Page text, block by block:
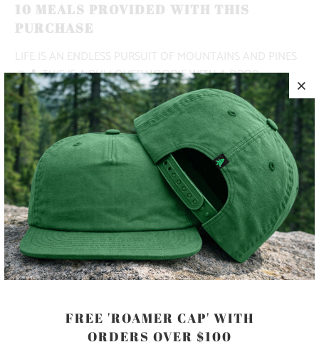
10 MEALS PROVIDED WITH THIS
PURCHASE
LIFE IS AN ENDLESS PURSUIT OF MOUNTAINS AND PINES
🏔️🌲 THIS IS A PULLOVER HOODIE WITH A DROP
SHOULDER, A KANGAROO POCKET, NO DRAWCORD, AND
A RELAXED OVERSIZED FIT.
✅ MIDWEIGHT | 9.4 OZ. |
✅ OVERSIZED, BAGGY FIT
✅ SUPER WARM & COZY 🔥
✅ CAMPFIRE-READY 🏕️
COLOR
FREE 'ROAMER CAP' WITH
ORDERS OVER $100